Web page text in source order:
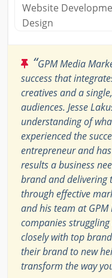
Website
Design
“GPM Media
success that
creatives and a
audiences. Jesse
understanding of
experienced the
entrepreneur and
results a business
brand and
through effective
and his team at
companies
closely with top
their brand to new
transform the way